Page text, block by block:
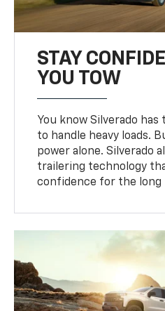
STAY
YOU TOW
You know Silverado
to handle heavy loads.
power alone. Silverado
trailering technology
confidence for the long